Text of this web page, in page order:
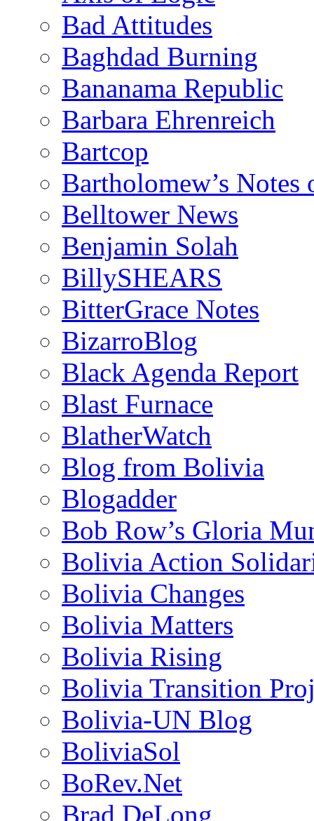
Bad Attitudes
Baghdad Burning
Bananama Republic
Barbara Ehrenreich
Bartcop
Bartholomew’s
Belltower News
Benjamin Solah
BillySHEARS
BitterGrace Notes
BizarroBlog
Black Agenda Report
Blast Furnace
BlatherWatch
Blog from Bolivia
Blogadder
Bob Row’s Gloria
Bolivia Action
Bolivia Changes
Bolivia Matters
Bolivia Rising
Bolivia Transition
Bolivia-UN Blog
BoliviaSol
BoRev.Net
Brad DeLong